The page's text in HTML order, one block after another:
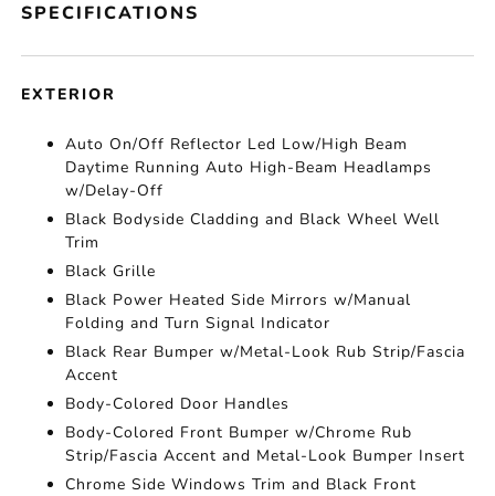
SPECIFICATIONS
EXTERIOR
Auto On/Off Reflector Led Low/High Beam
Daytime Running Auto High-Beam Headlamps
w/Delay-Off
Black Bodyside Cladding and Black Wheel Well
Trim
Black Grille
Black Power Heated Side Mirrors w/Manual
Folding and Turn Signal Indicator
Black Rear Bumper w/Metal-Look Rub Strip/Fascia
Accent
Body-Colored Door Handles
Body-Colored Front Bumper w/Chrome Rub
Strip/Fascia Accent and Metal-Look Bumper Insert
Chrome Side Windows Trim and Black Front